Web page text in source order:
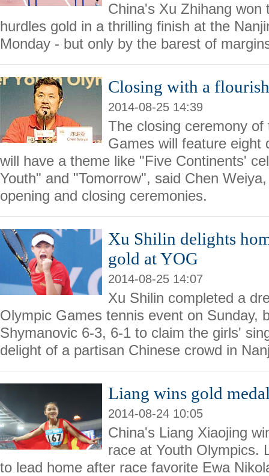
China's Xu Zhihang won
hurdles gold in a thrilling finish at the
Monday - but only by the barest of
Closing with a flourish
2014-08-25 14:39
The closing ceremony of
Games will feature eight
will have a theme like "Five Continents'
Youth" and "Tomorrow", said Chen
opening and closing ceremonies.
Xu Shilin delights
gold at YOG
2014-08-25 14:07
Xu Shilin completed a
Olympic Games tennis event on Sunday,
Shymanovic 6-3, 6-1 to claim the girls'
delight of a partisan Chinese crowd in
Liang wins gold
2014-08-24 10:05
China's Liang Xiaojing
race at Youth Olympics.
to lead home after race favorite Ewa